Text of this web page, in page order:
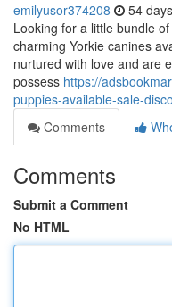
emilyusor374208 54
Looking for a little bundle
charming Yorkie canines
nurtured with love and are
possess https://
puppies-available-sale-
Comments
Comments
Submit a Comment
No HTML